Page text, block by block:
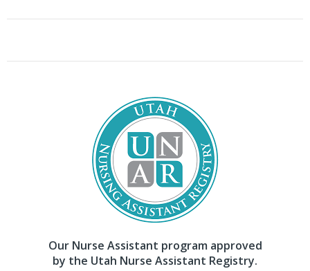
Our Nurse Assistant program approved
by the Utah Nurse Assistant Registry.